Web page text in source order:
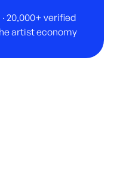
20,000+ verified
artist economy